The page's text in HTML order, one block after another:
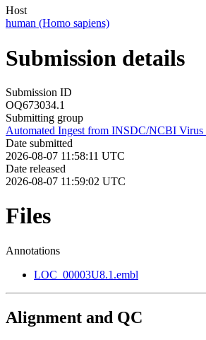
Host
human (Homo sapiens)
Submission details
Submission ID
OQ673034.1
Submitting group
Automated Ingest from INSDC/NCBI
Date submitted
2026-08-07 11:58:11 UTC
Date released
2026-08-07 11:59:02 UTC
Files
Annotations
LOC_00003U8.1.embl
Alignment and QC